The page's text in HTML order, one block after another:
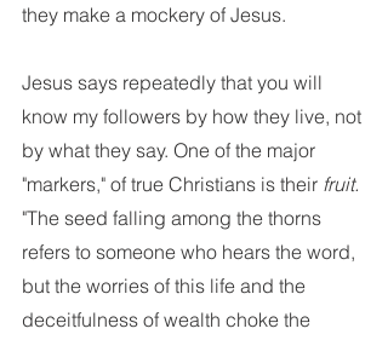
they make a mockery of Jesus.
Jesus says repeatedly that you will
know my followers by how they live, not
by what they say. One of the major
"markers," of true Christians is their fruit.
"The seed falling among the thorns
refers to someone who hears the word,
but the worries of this life and the
deceitfulness of wealth choke the